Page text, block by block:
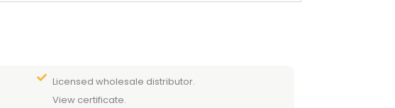
Licensed wholesale distributor.
View certificate.